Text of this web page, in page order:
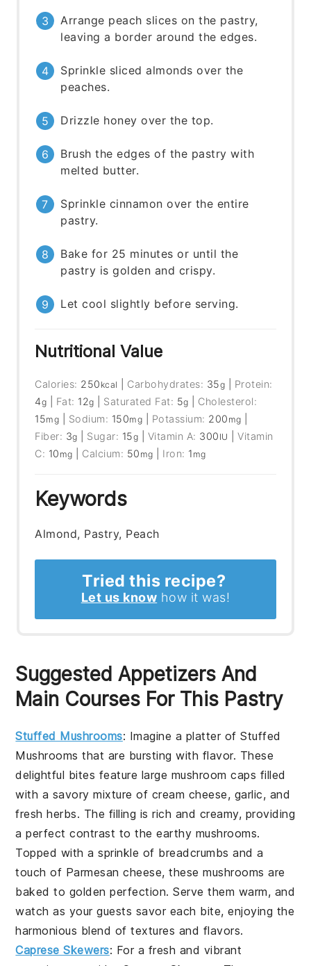
Arrange peach slices on the pastry,
leaving a border around the edges.
Sprinkle sliced almonds over the
peaches.
Drizzle honey over the top.
Brush the edges of the pastry with
melted butter.
Sprinkle cinnamon over the entire
pastry.
Bake for 25 minutes or until the
pastry is golden and crispy.
Let cool slightly before serving.
Nutritional Value
Calories: 250 kcal Carbohydrates: 35g
Protein:
4g Fat: 12g Saturated Fat: 5g
Cholesterol:
15mg Sodium: 150mg Potassium: 200 mg
Fiber: 3g Sugar: 15g Vitamin A: 300 IU |Vitamin
C: 10 mg Calcium: 50 mg Iron: 1 mg
Keywords
Almond, Pastry, Peach
Tried this recipe?
Let us know how it was!
Suggested Appetizers And
Main Courses For This Pastry
Stuffed Mushrooms: Imagine a platter ofStuffed
Mushrooms that are bursting with flavor. These
delightful bites feature large mushroom caps filled
with a savory mixture of cream cheese, garlic, and
fresh herbs. The filling is rich and creamy, providing
a perfect contrast to the earthy mushrooms.
Topped with a sprinkle of breadcrumbs and a
touch of Parmesan cheese, these mushrooms are
baked to golden perfection. Serve them warm, and
watch as your guests savor each bite, enjoying the
harmonious blend of textures and flavors.
Caprese Skewers: For a fresh and vibrant